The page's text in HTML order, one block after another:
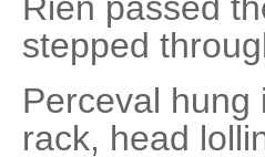
stepped
Perceval
rack, head